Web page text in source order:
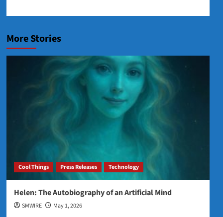
More Stories
Cool Things Press Releases Technology
Helen: The Autobiography of an Artificial Mind
SMWIRE May 1, 2026